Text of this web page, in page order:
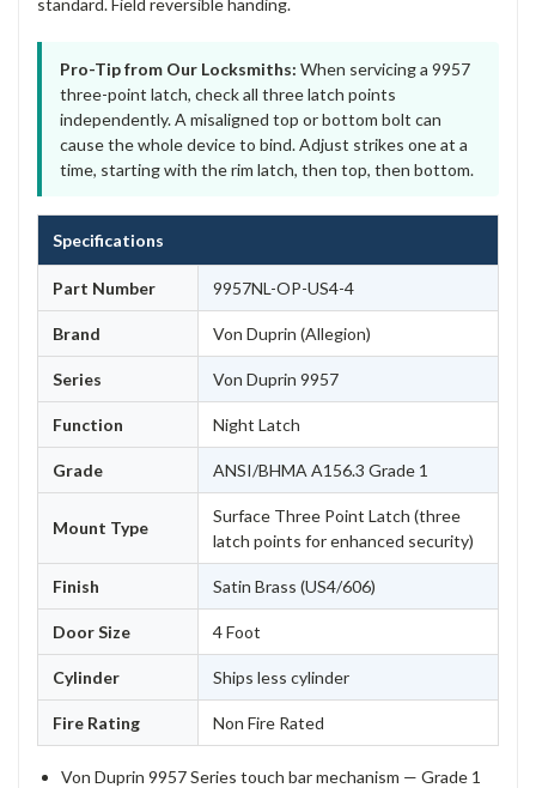
Pro-Tip from Our Locksmiths: When servicing a 9957
three-point latch, check all three latch points
independently. A misaligned top or bottom bolt can
cause the whole device to bind. Adjust strikes one at a
time, starting with the rim latch, then top, then bottom.
Specifications
Part Number 9957NL-OP-US4-4
Brand Von Duprin (Allegion)
Series Von Duprin 9957
Function Night Latch
Grade ANSI/BHMA A156.3 Grade 1
Mount Type
Surface Three Point Latch (three
latch points for enhanced security)
Finish Satin Brass (US4/606)
Door Size 4 Foot
Cylinder Ships less cylinder
Fire Rating Non Fire Rated
Von Duprin 9957 Series touch bar mechanism — Grade 1